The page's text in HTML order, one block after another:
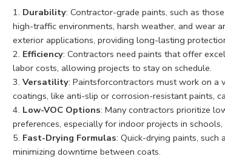
Durability: Contractor-grade paints, such as
high-traffic environments, harsh weather, and wear
exterior applications, providing long-lasting
Efficiency: Contractors need paints that offer
labor costs, allowing projects to stay on schedule.
Versatility: Paintsforcontractors must work on a
coatings, like anti-slip or corrosion-resistant paints,
Low-VOC Options: Many contractors prioritize
preferences, especially for indoor projects in
Fast-Drying Formulas: Quick-drying paints,
minimizing downtime between coats.